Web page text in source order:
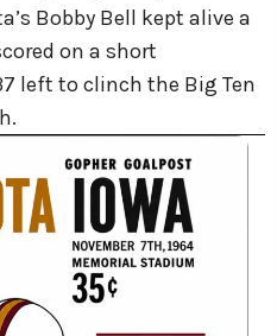
Bobby Bell kept alive a
on a short
left to clinch the Big Ten